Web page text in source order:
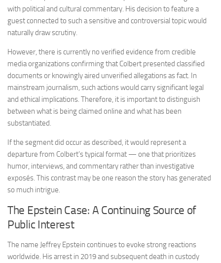
with political and cultural commentary. His decision to feature a
guest connected to such a sensitive and controversial topic would
naturally draw scrutiny.
However, there is currently no verified evidence from credible
media organizations confirming that Colbert presented classified
documents or knowingly aired unverified allegations as fact. In
mainstream journalism, such actions would carry significant legal
and ethical implications. Therefore, it is important to distinguish
between what is being claimed online and what has been
substantiated.
If the segment did occur as described, it would represent a
departure from Colbert’s typical format — one that prioritizes
humor, interviews, and commentary rather than investigative
exposés. This contrast may be one reason the story has generated
so much intrigue.
The Epstein Case: A Continuing Source of
Public Interest
The name Jeffrey Epstein continues to evoke strong reactions
worldwide. His arrest in 2019 and subsequent death in custody